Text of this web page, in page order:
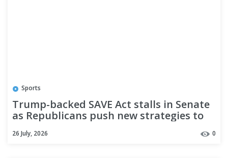
Sports
Trump-backed SAVE Act stalls in Senate
as Republicans push new strategies to
26 July, 2026 0